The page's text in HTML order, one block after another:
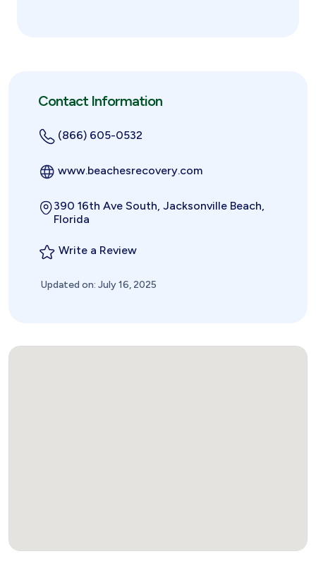
Contact Information
(866) 605-0532
www.beachesrecovery.com
390 16th Ave South, Jacksonville Beach,
Florida
Write a Review
Updated on: July 16, 2025